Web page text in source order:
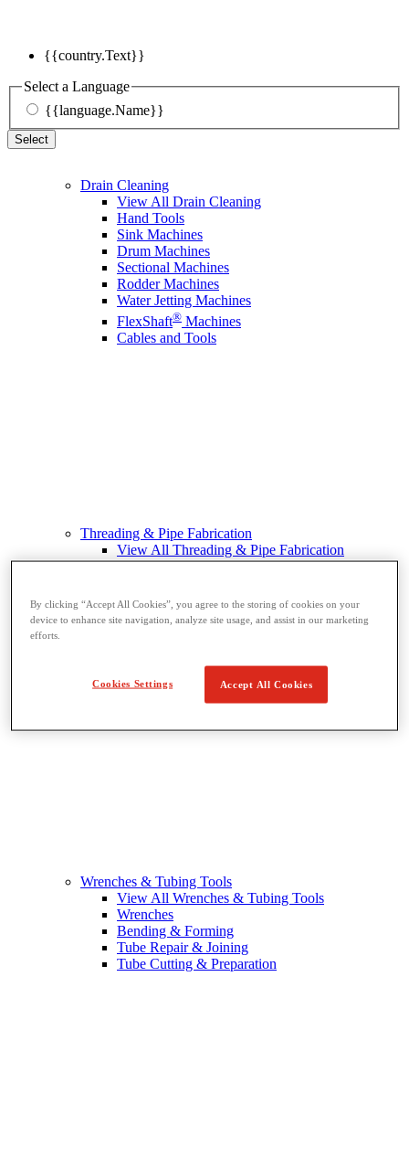
{{country.Text}}
Select a Language
{{language.Name}}
Select
Drain Cleaning
View All Drain Cleaning
Hand Tools
Sink Machines
Drum Machines
Sectional Machines
Rodder Machines
Water Jetting Machines
FlexShaft® Machines
Cables and Tools
Threading & Pipe Fabrication
View All Threading & Pipe Fabrication
Pipe Beveling
Roll Grooving
Bending & Hole Cutting
Wrenches & Tubing Tools
View All Wrenches & Tubing Tools
Wrenches
Bending & Forming
Tube Repair & Joining
Tube Cutting & Preparation
By clicking “Accept All Cookies”, you agree to the storing of cookies on your
device to enhance site navigation, analyze site usage, and assist in our marketing
efforts.
Cookies Settings Accept All Cookies